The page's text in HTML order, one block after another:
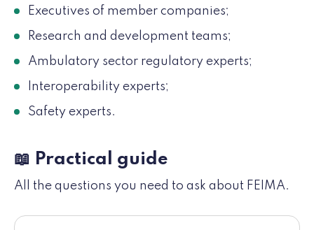
Executives of member companies;
Research and development teams;
Ambulatory sector regulatory experts;
Interoperability experts;
Safety experts.
📖 Practical guide
All the questions you need to ask about FEIMA.